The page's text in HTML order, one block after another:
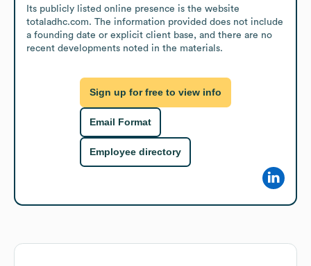
Its publicly listed online presence is the website
totaladhc.com. The information provided does not include
a founding date or explicit client base, and there are no
recent developments noted in the materials.
Sign up for free to view info
Email Format
Employee directory